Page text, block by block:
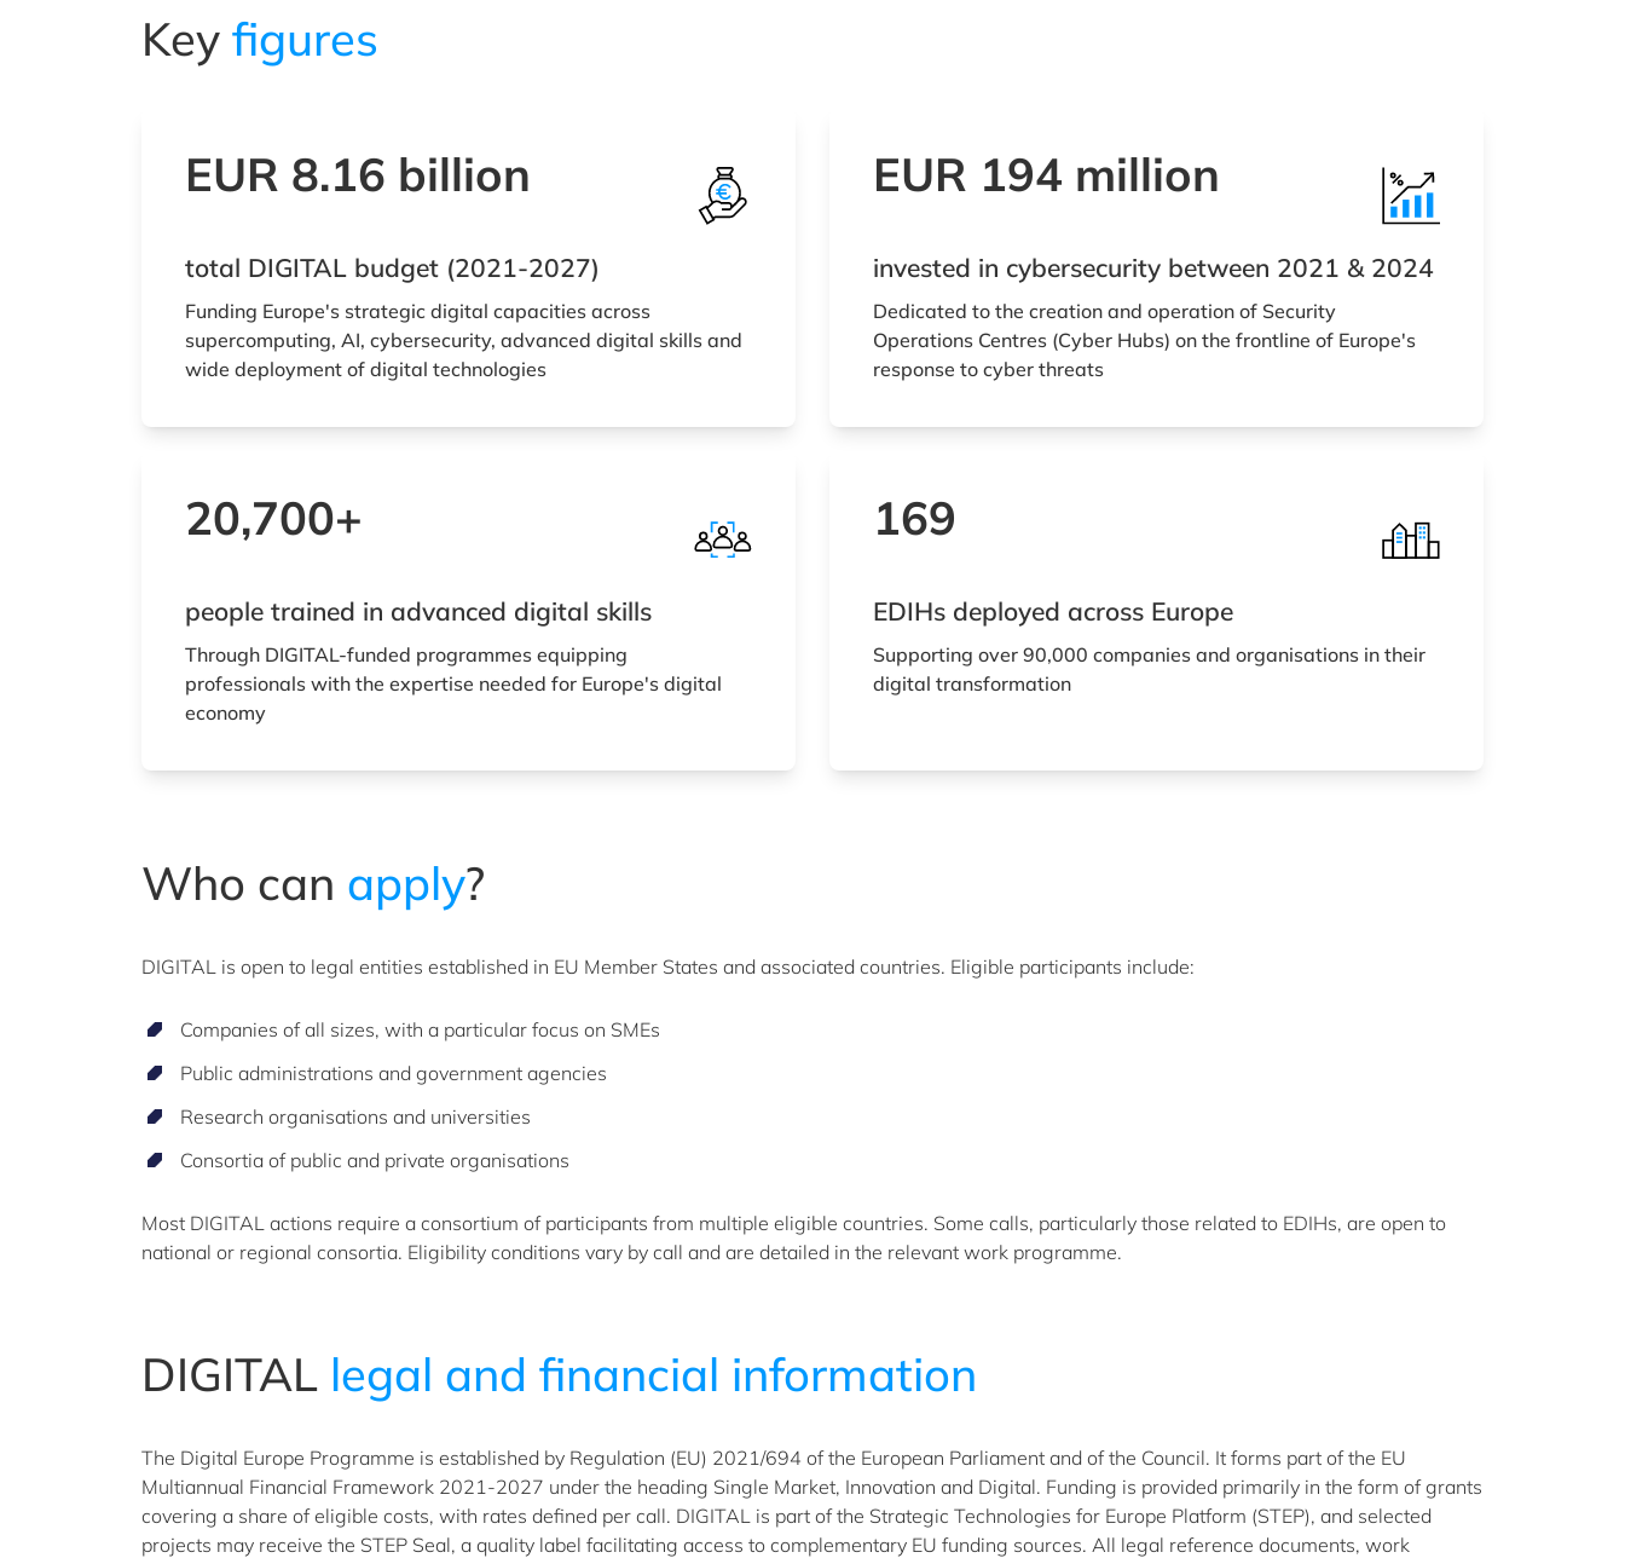
Key figures
EUR 8.16 billion
total DIGITAL budget (2021-2027)
Funding Europe's strategic digital capacities across
supercomputing, AI, cybersecurity, advanced digital skills and
wide deployment of digital technologies
EUR 194 million
invested in cybersecurity between 2021 & 2024
Dedicated to the creation and operation of Security
Operations Centres (Cyber Hubs) on the frontline of Europe's
response to cyber threats
20,700+
people trained in advanced digital skills
Through DIGITAL-funded programmes equipping
professionals with the expertise needed for Europe's digital
economy
169
EDIHs deployed across Europe
Supporting over 90,000 companies and organisations in their
digital transformation
Who can apply?
DIGITAL is open to legal entities established in EU Member States and associated countries. Eligible participants include:
Companies of all sizes, with a particular focus on SMEs
Public administrations and government agencies
Research organisations and universities
Consortia of public and private organisations
Most DIGITAL actions require a consortium of participants from multiple eligible countries. Some calls, particularly those related to EDIHs, are open to
national or regional consortia. Eligibility conditions vary by call and are detailed in the relevant work programme.
DIGITAL legal and financial information
The Digital Europe Programme is established by Regulation (EU) 2021/694 of the European Parliament and of the Council. It forms part of the EU
Multiannual Financial Framework 2021-2027 under the heading Single Market, Innovation and Digital. Funding is provided primarily in the form of grants
covering a share of eligible costs, with rates defined per call. DIGITAL is part of the Strategic Technologies for Europe Platform (STEP), and selected
projects may receive the STEP Seal, a quality label facilitating access to complementary EU funding sources. All legal reference documents, work